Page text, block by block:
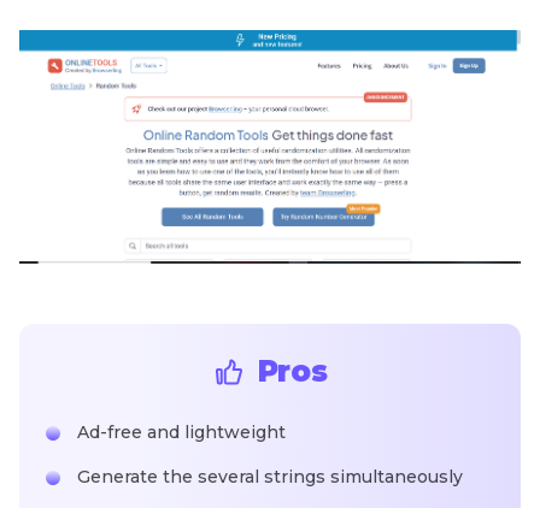
Pros
Ad-free and lightweight
Generate the several strings simultaneously